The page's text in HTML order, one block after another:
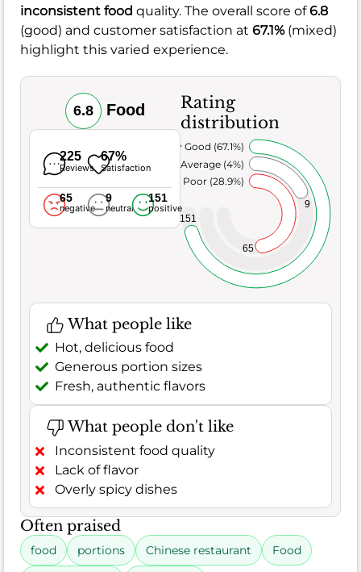
inconsistent food quality. The overall score of6.8
(good) and customer satisfaction at 67.1%(mixed)
highlight this varied experience.
6.8 Food
225
Reviews
67%
Satisfaction
65
negative
9
neutral
151
positive
Rating
distribution
65
9
151
Poor (28.9%)
Average (4%)
Very Good (67.1%)
What people like
Hot, delicious food
Generous portion sizes
Fresh, authentic flavors
What people don't like
Inconsistent food quality
Lack of flavor
Overly spicy dishes
Often praised
food portions Chinese restaurant Food